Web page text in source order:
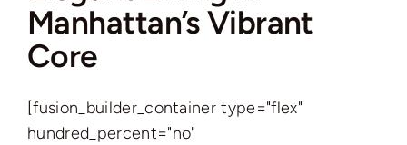
Manhattan’s Vibrant
Core
[fusion_builder_container type="flex"
hundred_percent="no"